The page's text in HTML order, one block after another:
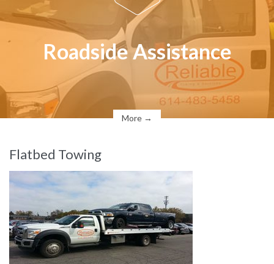
Roadside Assistance
More →
Flatbed Towing